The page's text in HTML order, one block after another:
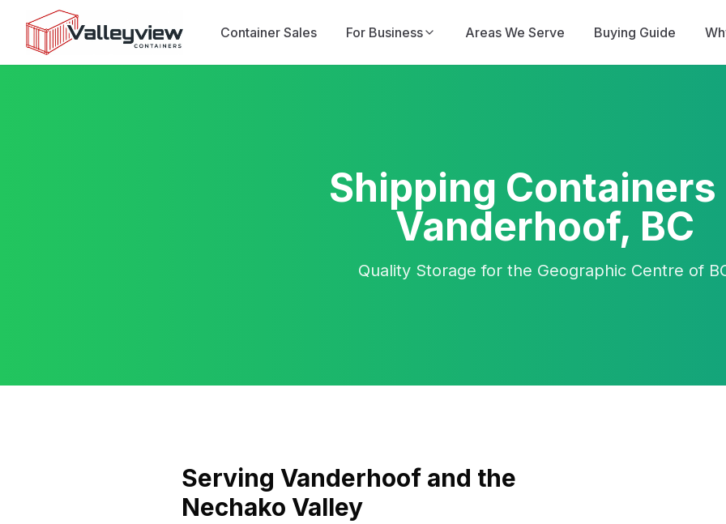
Container Sales For Business Areas We Serve Buying Guide
Shipping Containers
Vanderhoof, BC
Quality Storage for the Geographic Centre of
Serving Vanderhoof and the
Nechako Valley